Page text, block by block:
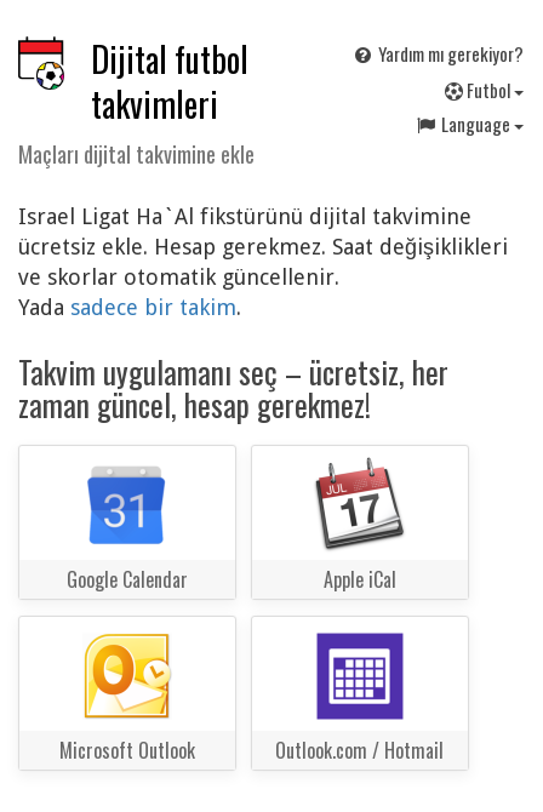
Dijital futbol
takvimleri
Maçları dijital takvimine ekle
Yardım mı gerekiyor?
Futbol
Language
Israel Ligat Ha`Al fikstürünü dijital takvimine
ücretsiz ekle. Hesap gerekmez. Saat değişiklikleri
ve skorlar otomatik güncellenir.
Yada sadece bir takim.
Takvim uygulamanı seç – ücretsiz, her
zaman güncel, hesap gerekmez!
Google Calendar Apple iCal
Microsoft Outlook Outlook.com / Hotmail